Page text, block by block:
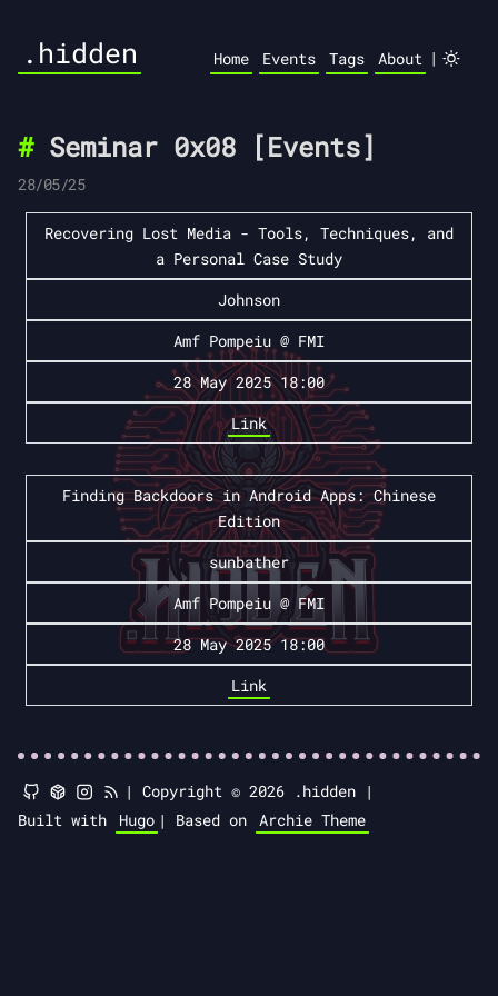
.hidden Home Events Tags About |
Seminar 0x08 [Events]
28/05/25
Recovering Lost Media - Tools, Techniques, and
a Personal Case Study
Johnson
Amf Pompeiu @ FMI
28 May 2025 18:00
Link
Finding Backdoors in Android Apps: Chinese
Edition
sunbather
Amf Pompeiu @ FMI
28 May 2025 18:00
Link
| Copyright © 2026 .hidden |
Built with
Hugo | Based on Archie Theme